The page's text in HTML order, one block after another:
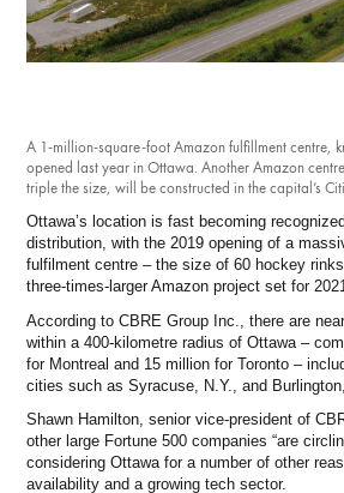
A 1-million-square-foot Amazon fulfillment centre,
opened last year in Ottawa. Another Amazon
triple the size, will be constructed in the capital’s
Ottawa’s location is fast becoming
distribution, with the 2019 opening of a
fulfilment centre – the size of 60 hockey
three-times-larger Amazon project set for
According to CBRE Group Inc., there are
within a 400-kilometre radius of Ottawa –
for Montreal and 15 million for Toronto –
cities such as Syracuse, N.Y., and
Shawn Hamilton, senior vice-president of
other large Fortune 500 companies “are
considering Ottawa for a number of other
availability and a growing tech sector.
I would like updates on:
Investment Opportunities
News Resources